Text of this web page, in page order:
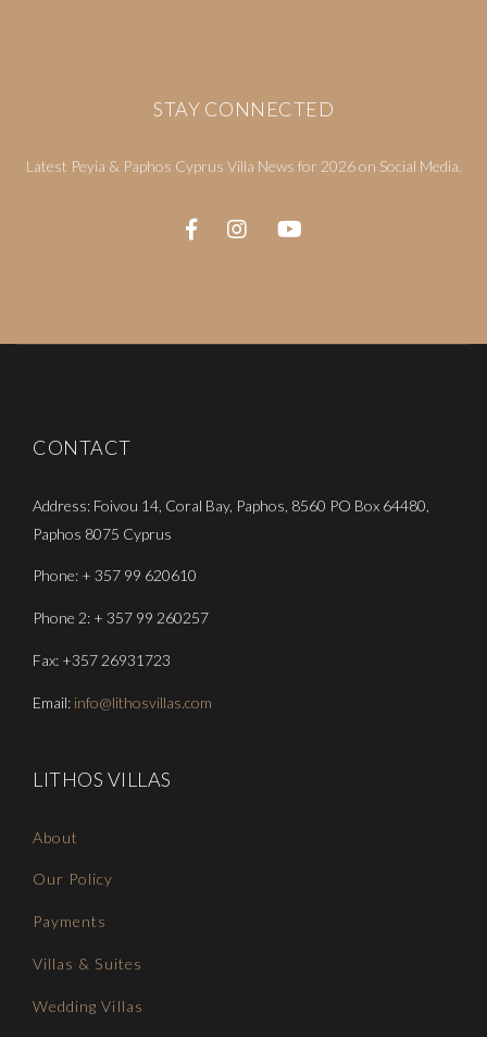
STAY CONNECTED
Latest Peyia & Paphos Cyprus Villa News for 2026 on Social Media.
CONTACT
Address: Foivou 14, Coral Bay, Paphos, 8560 PO Box 64480,
Paphos 8075 Cyprus
Phone: + 357 99 620610
Phone 2: + 357 99 260257
Fax: +357 26931723
Email: info@lithosvillas.com
LITHOS VILLAS
About
Our Policy
Payments
Villas & Suites
Wedding Villas